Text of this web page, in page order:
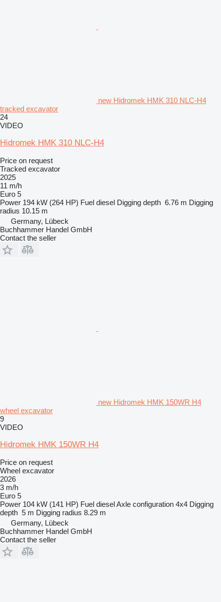
new Hidromek HMK 310 NLC-H4
tracked excavator
24
VIDEO
Hidromek HMK 310 NLC-H4
Price on request
Tracked excavator
2025
11 m/h
Euro 5
Power 194 kW (264 HP) Fuel diesel Digging depth 6.76 m Digging
radius 10.15 m
Germany, Lübeck
Buchhammer Handel GmbH
Contact the seller
new Hidromek HMK 150WR H4
wheel excavator
9
VIDEO
Hidromek HMK 150WR H4
Price on request
Wheel excavator
2026
3 m/h
Euro 5
Power 104 kW (141 HP) Fuel dieselAxle configuration 4x4 Digging
depth 5 m Digging radius 8.29 m
Germany, Lübeck
Buchhammer Handel GmbH
Contact the seller